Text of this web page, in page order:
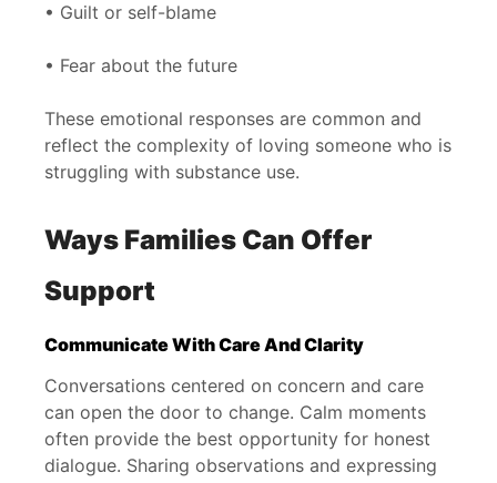
• Guilt or self-blame
• Fear about the future
These emotional responses are common and
reflect the complexity of loving someone who is
struggling with substance use.
Ways Families Can Offer
Support
Communicate With Care And Clarity
Conversations centered on concern and care
can open the door to change. Calm moments
often provide the best opportunity for honest
dialogue. Sharing observations and expressing